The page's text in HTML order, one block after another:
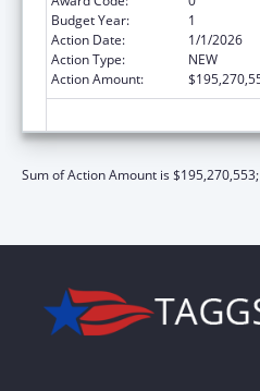
Budget Year:
1
Action Date:
1/1/2026
Action Type:
NEW
Action Amount:
Sum of Action Amount is $195,270,553;